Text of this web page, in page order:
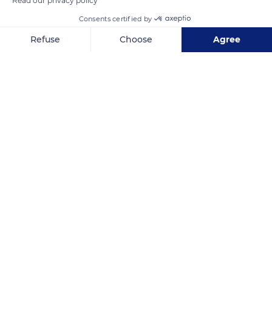
Consents certified by
Refuse Choose Agree